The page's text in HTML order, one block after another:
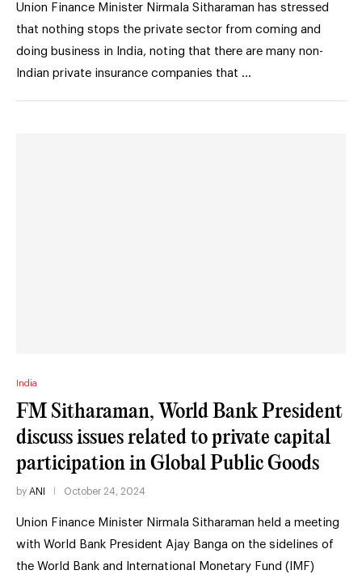
Union Finance Minister Nirmala Sitharaman has stressed
that nothing stops the private sector from coming and
doing business in India, noting that there are many non-
Indian private insurance companies that …
India
FM Sitharaman, World Bank President
discuss issues related to private capital
participation in Global Public Goods
by ANI October 24, 2024
Union Finance Minister Nirmala Sitharaman held a meeting
with World Bank President Ajay Banga on the sidelines of
the World Bank and International Monetary Fund (IMF)